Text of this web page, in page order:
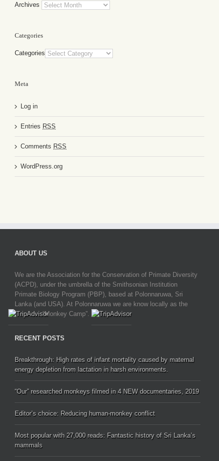
Archives
Categories
Categories
Meta
Log in
Entries RSS
Comments RSS
WordPress.org
ABOUT US
We are the Association for the Conservation of Primate Diversity
(ACPD), under the umbrella of the Smithsonian Institution
Primate Biology Program (PBP), based at Polonnaruwa, Sri
Lanka (and USA). At Polonnaruwa we are know locally as the
“Monkey Camp”.
RECENT POSTS
Breakthrough: High rates of infant mortality caused by maternal
energy depletion from lactation in harsh environments.
“Our” researched monkeys filmed in 4 NEW documentaries, 2019
Editor’s choice: Reducing human-monkey conflict
Most popular with 27,000 reads: Fantastic history of Sri Lanka’s
mammals